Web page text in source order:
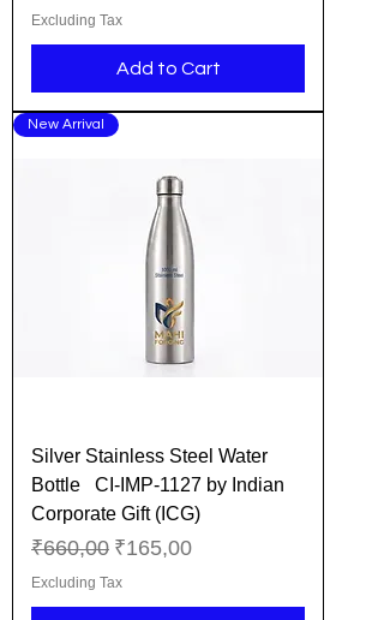
Excluding Tax
Add to Cart
New Arrival
Silver Stainless Steel Water
Bottle CI-IMP-1127 by Indian
Corporate Gift (ICG)
Regular Price
₹660,00 Sale Price
₹165,00
Excluding Tax